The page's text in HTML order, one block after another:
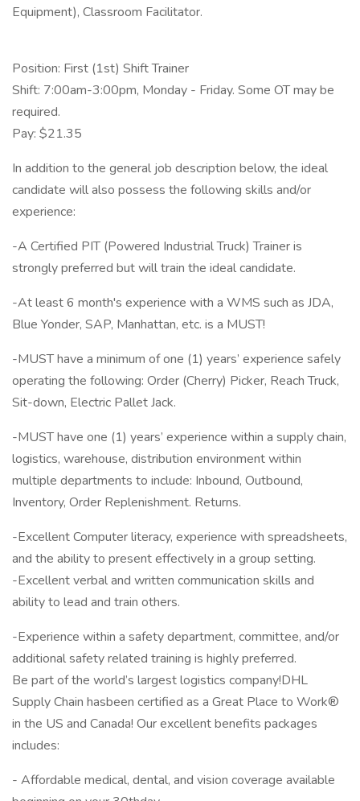
Equipment), Classroom Facilitator.
Position: First (1st) Shift Trainer
Shift: 7:00am-3:00pm, Monday - Friday. Some OT may be
required.
Pay: $21.35
In addition to the general job description below, the ideal
candidate will also possess the following skills and/or
experience:
-A Certified PIT (Powered Industrial Truck) Trainer is
strongly preferred but will train the ideal candidate.
-At least 6 month's experience with a WMS such as JDA,
Blue Yonder, SAP, Manhattan, etc. is a MUST!
-MUST have a minimum of one (1) years’ experience safely
operating the following: Order (Cherry) Picker, Reach Truck,
Sit-down, Electric Pallet Jack.
-MUST have one (1) years’ experience within a supply chain,
logistics, warehouse, distribution environment within
multiple departments to include: Inbound, Outbound,
Inventory, Order Replenishment. Returns.
-Excellent Computer literacy, experience with spreadsheets,
and the ability to present effectively in a group setting.
-Excellent verbal and written communication skills and
ability to lead and train others.
-Experience within a safety department, committee, and/or
additional safety related training is highly preferred.
Be part of the world’s largest logistics company!DHL
Supply Chain hasbeen certified as a Great Place to Work®
in the US and Canada! Our excellent benefits packages
includes:
- Affordable medical, dental, and vision coverage available